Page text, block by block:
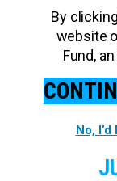
By
website
Fund,
No,